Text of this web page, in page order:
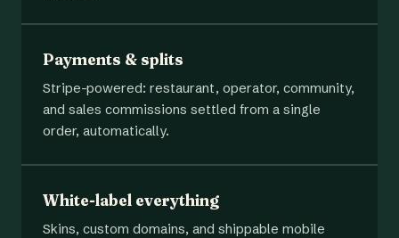
Payments & splits
Stripe-powered: restaurant, operator, community,
and sales commissions settled from a single
order, automatically.
White-label everything
Skins, custom domains, and shippable mobile